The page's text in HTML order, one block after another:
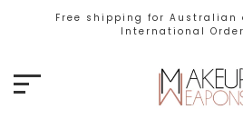
Free shipping for Australian
International